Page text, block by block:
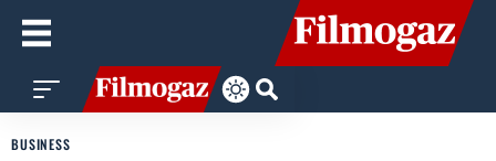
BUSINESS